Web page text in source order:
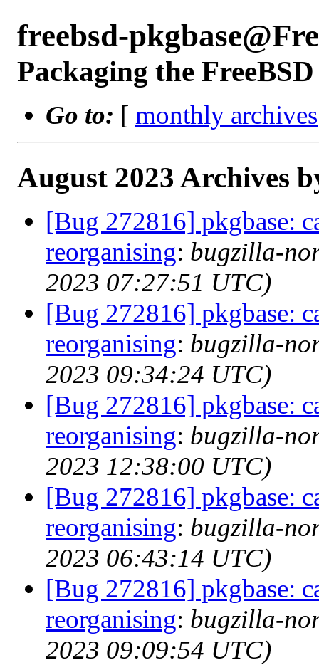
freebsd-
Packaging the FreeBSD
Go to: [ monthly archives
August 2023 Archives
[Bug 272816] pkgbase:
reorganising: bugzilla-
2023 07:27:51 UTC)
[Bug 272816] pkgbase:
reorganising: bugzilla-
2023 09:34:24 UTC)
[Bug 272816] pkgbase:
reorganising: bugzilla-
2023 12:38:00 UTC)
[Bug 272816] pkgbase:
reorganising: bugzilla-
2023 06:43:14 UTC)
[Bug 272816] pkgbase:
reorganising: bugzilla-
2023 09:09:54 UTC)